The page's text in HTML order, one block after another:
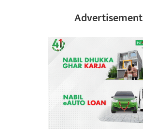
Advertisement